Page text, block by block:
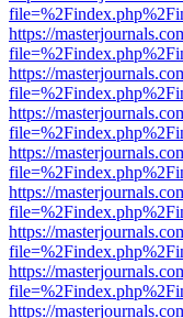
https://
https://
https://
https://
https://
https://
https://
https://